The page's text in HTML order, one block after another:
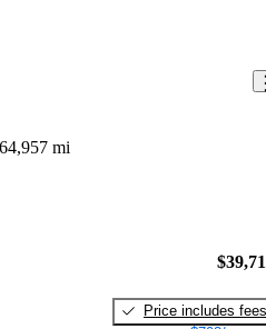
64,957 mi
Price includes fees